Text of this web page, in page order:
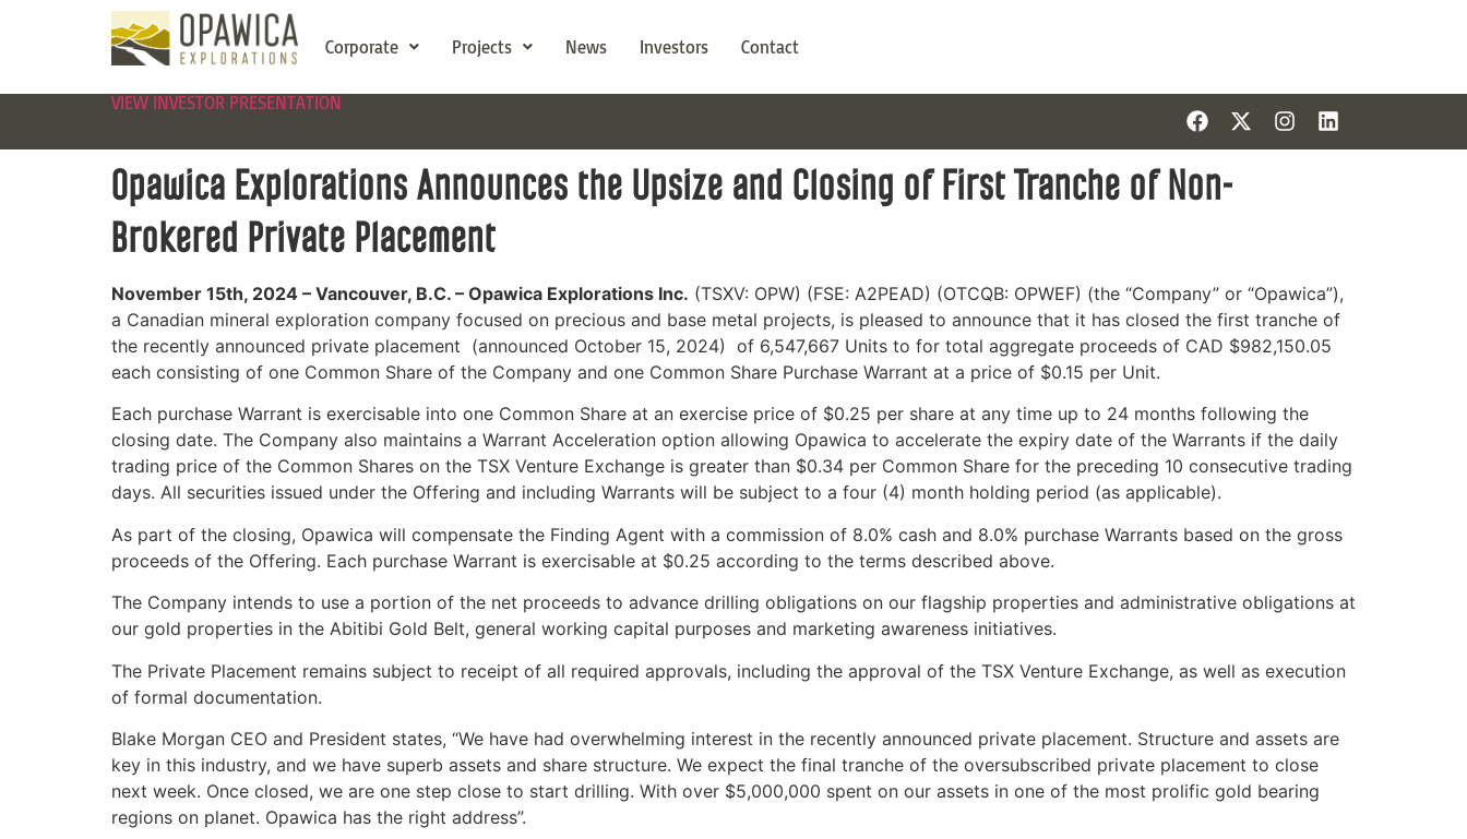
Corporate Projects News Investors Contact
VIEW INVESTOR PRESENTATION
Opawica Explorations Announces the Upsize and Closing of First Tranche of Non-
Brokered Private Placement
November 15th, 2024 – Vancouver, B.C. – Opawica Explorations Inc. (TSXV: OPW) (FSE: A2PEAD) (OTCQB: OPWEF) (the “Company” or “Opawica”),
a Canadian mineral exploration company focused on precious and base metal projects, is pleased to announce that it has closed the first tranche of
the recently announced private placement (announced October 15, 2024) of 6,547,667 Units to for total aggregate proceeds of CAD $982,150.05
each consisting of one Common Share of the Company and one Common Share Purchase Warrant at a price of $0.15 per Unit.
Each purchase Warrant is exercisable into one Common Share at an exercise price of $0.25 per share at any time up to 24 months following the
closing date. The Company also maintains a Warrant Acceleration option allowing Opawica to accelerate the expiry date of the Warrants if the daily
trading price of the Common Shares on the TSX Venture Exchange is greater than $0.34 per Common Share for the preceding 10 consecutive trading
days. All securities issued under the Offering and including Warrants will be subject to a four (4) month holding period (as applicable).
As part of the closing, Opawica will compensate the Finding Agent with a commission of 8.0% cash and 8.0% purchase Warrants based on the gross
proceeds of the Offering. Each purchase Warrant is exercisable at $0.25 according to the terms described above.
The Company intends to use a portion of the net proceeds to advance drilling obligations on our flagship properties and administrative obligations at
our gold properties in the Abitibi Gold Belt, general working capital purposes and marketing awareness initiatives.
The Private Placement remains subject to receipt of all required approvals, including the approval of the TSX Venture Exchange, as well as execution
of formal documentation.
Blake Morgan CEO and President states, “We have had overwhelming interest in the recently announced private placement. Structure and assets are
key in this industry, and we have superb assets and share structure. We expect the final tranche of the oversubscribed private placement to close
next week. Once closed, we are one step close to start drilling. With over $5,000,000 spent on our assets in one of the most prolific gold bearing
regions on planet. Opawica has the right address”.